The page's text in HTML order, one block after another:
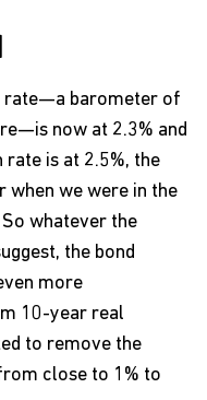
rate—a barometer of
now at 2.3% and
is at 2.5%, the
when we were in the
So whatever the
the bond
more
10-year real
to remove the
close to 1% to